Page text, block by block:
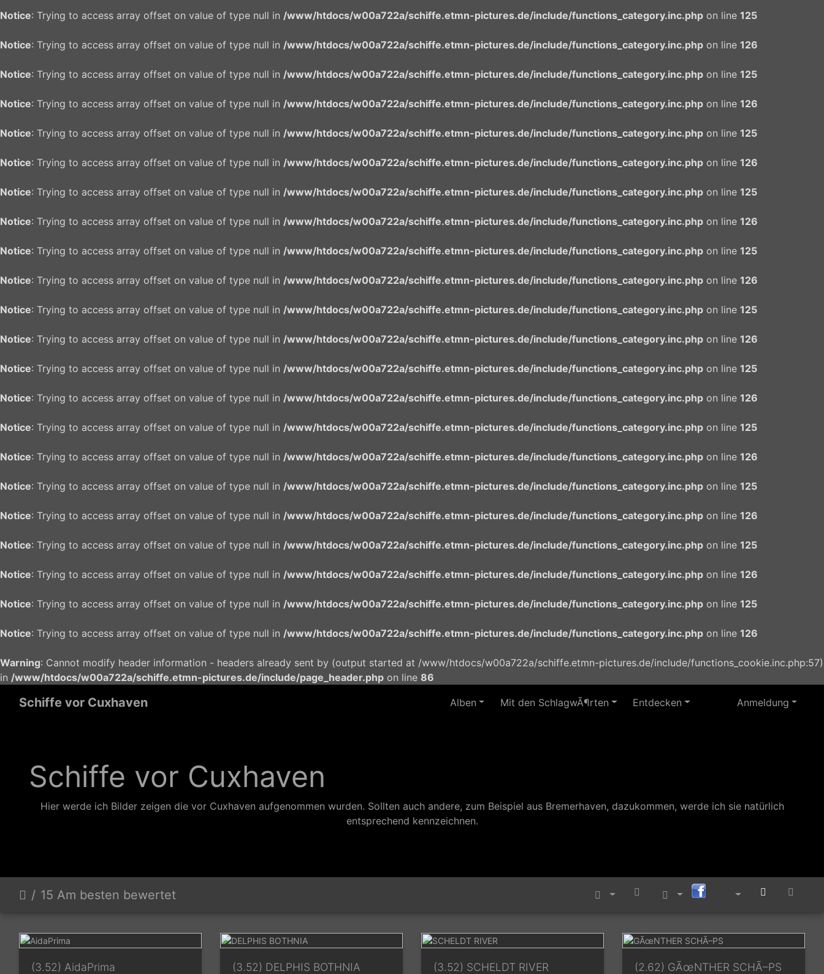
Notice: Trying to access array offset on value of type null in /www/htdocs/w00a722a/schiffe.etmn-pictures.de/include/functions_category.inc.php on line 125
Notice: Trying to access array offset on value of type null in /www/htdocs/w00a722a/schiffe.etmn-pictures.de/include/functions_category.inc.php on line 126
Notice: Trying to access array offset on value of type null in /www/htdocs/w00a722a/schiffe.etmn-pictures.de/include/functions_category.inc.php on line 125
Notice: Trying to access array offset on value of type null in /www/htdocs/w00a722a/schiffe.etmn-pictures.de/include/functions_category.inc.php on line 126
Notice: Trying to access array offset on value of type null in /www/htdocs/w00a722a/schiffe.etmn-pictures.de/include/functions_category.inc.php on line 125
Notice: Trying to access array offset on value of type null in /www/htdocs/w00a722a/schiffe.etmn-pictures.de/include/functions_category.inc.php on line 126
Notice: Trying to access array offset on value of type null in /www/htdocs/w00a722a/schiffe.etmn-pictures.de/include/functions_category.inc.php on line 125
Notice: Trying to access array offset on value of type null in /www/htdocs/w00a722a/schiffe.etmn-pictures.de/include/functions_category.inc.php on line 126
Notice: Trying to access array offset on value of type null in /www/htdocs/w00a722a/schiffe.etmn-pictures.de/include/functions_category.inc.php on line 125
Notice: Trying to access array offset on value of type null in /www/htdocs/w00a722a/schiffe.etmn-pictures.de/include/functions_category.inc.php on line 126
Notice: Trying to access array offset on value of type null in /www/htdocs/w00a722a/schiffe.etmn-pictures.de/include/functions_category.inc.php on line 125
Notice: Trying to access array offset on value of type null in /www/htdocs/w00a722a/schiffe.etmn-pictures.de/include/functions_category.inc.php on line 126
Notice: Trying to access array offset on value of type null in /www/htdocs/w00a722a/schiffe.etmn-pictures.de/include/functions_category.inc.php on line 125
Notice: Trying to access array offset on value of type null in /www/htdocs/w00a722a/schiffe.etmn-pictures.de/include/functions_category.inc.php on line 126
Notice: Trying to access array offset on value of type null in /www/htdocs/w00a722a/schiffe.etmn-pictures.de/include/functions_category.inc.php on line 125
Notice: Trying to access array offset on value of type null in /www/htdocs/w00a722a/schiffe.etmn-pictures.de/include/functions_category.inc.php on line 126
Notice: Trying to access array offset on value of type null in /www/htdocs/w00a722a/schiffe.etmn-pictures.de/include/functions_category.inc.php on line 125
Notice: Trying to access array offset on value of type null in /www/htdocs/w00a722a/schiffe.etmn-pictures.de/include/functions_category.inc.php on line 126
Notice: Trying to access array offset on value of type null in /www/htdocs/w00a722a/schiffe.etmn-pictures.de/include/functions_category.inc.php on line 125
Notice: Trying to access array offset on value of type null in /www/htdocs/w00a722a/schiffe.etmn-pictures.de/include/functions_category.inc.php on line 126
Notice: Trying to access array offset on value of type null in /www/htdocs/w00a722a/schiffe.etmn-pictures.de/include/functions_category.inc.php on line 125
Notice: Trying to access array offset on value of type null in /www/htdocs/w00a722a/schiffe.etmn-pictures.de/include/functions_category.inc.php on line 126
Warning: Cannot modify header information - headers already sent by (output started at /www/htdocs/w00a722a/schiffe.etmn-pictures.de/include/functions_cookie.inc.php:57)
in /www/htdocs/w00a722a/schiffe.etmn-pictures.de/include/page_header.php on line 86
Schiffe vor Cuxhaven Alben Mit den SchlagwÃ¶rten Entdecken Anmeldung
Schiffe vor Cuxhaven
Hier werde ich Bilder zeigen die vor Cuxhaven aufgenommen wurden. Sollten auch andere, zum Beispiel aus Bremerhaven, dazukommen, werde ich sie natürlich
entsprechend kennzeichnen.
15 Am besten bewertet
(3.52) AidaPrima (3.52) DELPHIS BOTHNIA (3.52) SCHELDT RIVER (2.62) GÃœNTHER SCHÃ–PS